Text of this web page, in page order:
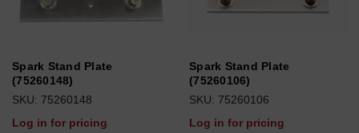
Spark Stand Plate
(75260148)
SKU: 75260148
Log in for pricing
Spark Stand Plate
(75260106)
SKU: 75260106
Log in for pricing